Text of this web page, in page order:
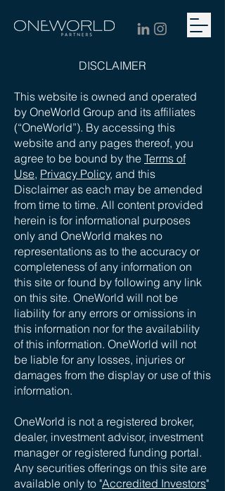
DISCLAIMER
This website is owned and operated
by OneWorld Group and its affiliates
(“OneWorld”). By accessing this
website and any pages thereof, you
agree to be bound by the Terms of
Use, Privacy Policy, and this
Disclaimer as each may be amended
from time to time. All content provided
herein is for informational purposes
only and OneWorld makes no
representations as to the accuracy or
completeness of any information on
this site or found by following any link
on this site. OneWorld will not be
liability for any errors or omissions in
this information nor for the availability
of this information. OneWorld will not
be liable for any losses, injuries or
damages from the display or use of this
information.
OneWorld is not a registered broker,
dealer, investment advisor, investment
manager or registered funding portal.
Any securities offerings on this site are
available only to "Accredited Investors"